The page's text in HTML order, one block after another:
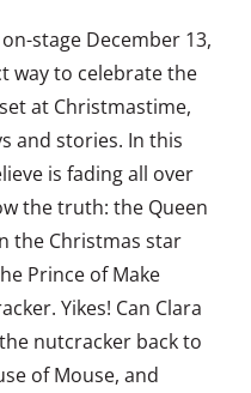
stage December 13,
way to celebrate the
at Christmastime,
and stories. In this
is fading all over
the truth: the Queen
the Christmas star
Prince of Make
Yikes! Can Clara
nutcracker back to
of Mouse, and